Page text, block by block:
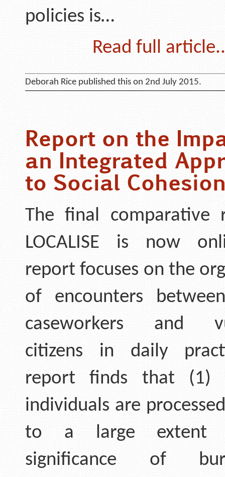
policies is…
Read full
Deborah Rice published this on 2nd July 2015.
Report on the
an Integrated
to Social
The final comparative
LOCALISE is now
report focuses on the
of encounters
caseworkers and
citizens in daily
report finds that (1)
individuals are
to a large extent
significance of